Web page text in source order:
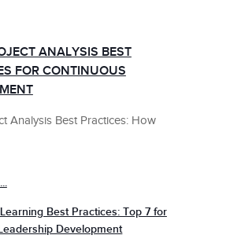
ANALYSIS BEST
FOR CONTINUOUS
Analysis Best Practices: How